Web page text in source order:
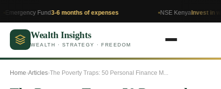
Fund3-6 months of expenses NSE KenyaInvest in what you
Wealth Insights
WEALTH · STRATEGY · FREEDOM
Home›Articles›The Poverty Traps: 50 Personal Finance M...